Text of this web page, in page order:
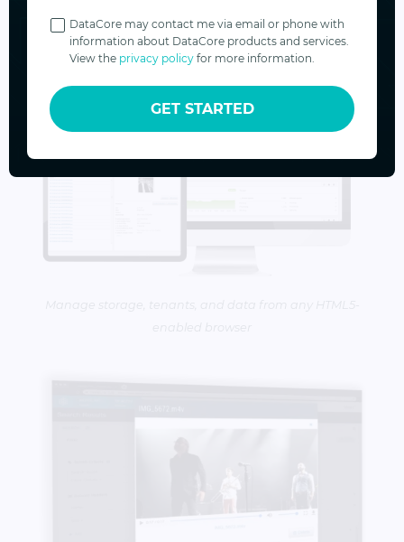
Manage storage, tenants, and data from any HTML5-
enabled browser
Policy
DataCore may contact me via email or phone with
information about DataCore products and services.
View the privacy policy for more information.
GET STARTED